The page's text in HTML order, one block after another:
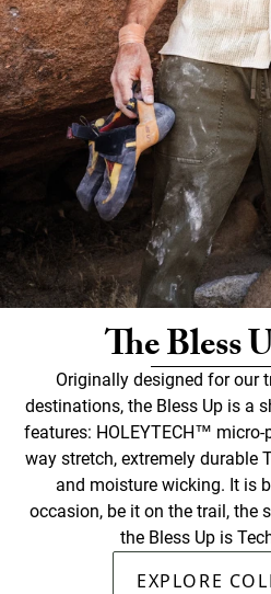
The Bless
Originally designed for our
destinations, the Bless Up is a
features: HOLEYTECH™
way stretch, extremely durable
and moisture wicking. It is
occasion, be it on the trail, the
the Bless Up is
EXPLORE